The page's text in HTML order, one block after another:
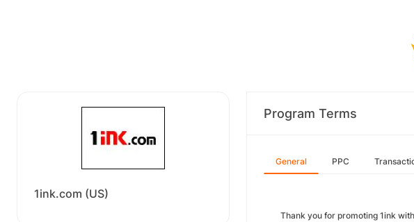
1ink.com (US)
Program Terms
General PPC
Thank you for promoting 1ink